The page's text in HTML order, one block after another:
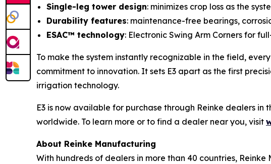
Single-leg tower design: minimizes crop loss as the
Durability features: maintenance-free bearings,
ESAC™ technology: Electronic Swing Arm Corners for
To make the system instantly recognizable in the field,
commitment to innovation. It sets E3 apart as the first
irrigation technology.
E3 is now available for purchase through Reinke dealers
worldwide. To learn more or to find a dealer near you, visit
About Reinke Manufacturing
With hundreds of dealers in more than 40 countries,